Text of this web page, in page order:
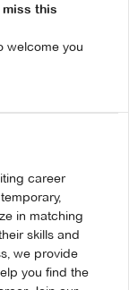
miss this
welcome you
career
in matching
skills and
we provide
you find the